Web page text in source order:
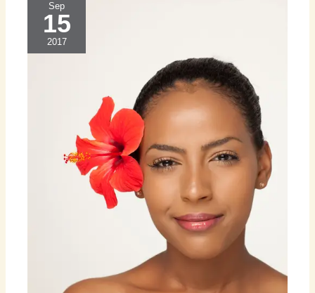
Sep
15
2017